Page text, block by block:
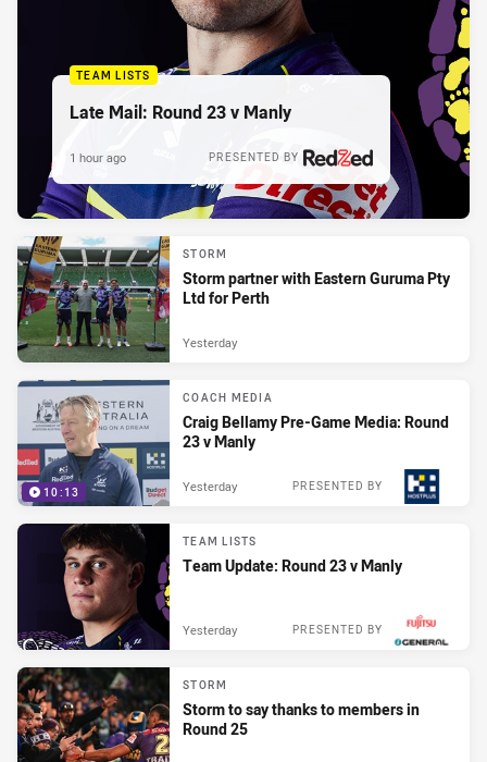
TEAM LISTS
Late Mail: Round 23 v Manly
PRESENTED BY
1 hour ago
STORM
Storm partner with Eastern Guruma Pty
Ltd for Perth
Yesterday
10:13
COACH MEDIA
Craig Bellamy Pre-Game Media: Round
23 v Manly
PRESENTED BY
Yesterday
TEAM LISTS
Team Update: Round 23 v Manly
PRESENTED BY
Yesterday
STORM
Storm to say thanks to members in
Round 25